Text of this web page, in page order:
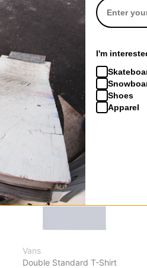
Airblaster
Respect T-Shirt
Compare
Vans
Double Standard T-Shirt
I'm
Shoes
Apparel